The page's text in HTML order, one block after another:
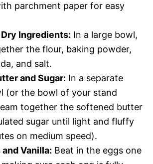
parchment paper for easy
Ingredients: In a large bowl,
the flour, baking powder,
and salt.
and Sugar: In a separate
(or the bowl of your stand
together the softened butter
sugar until light and fluffy
on medium speed).
Vanilla: Beat in the eggs one